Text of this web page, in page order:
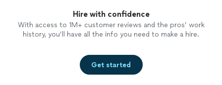
Hire with confidence
With access to 1M+ customer reviews and the pros’ work
history, you’ll have all the info you need to make a hire.
Get started